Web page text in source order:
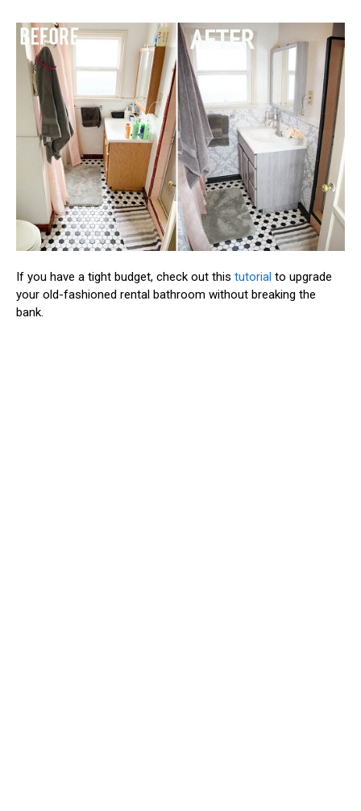
If you have a tight budget, check out this tutorial to upgrade
your old-fashioned rental bathroom without breaking the
bank.